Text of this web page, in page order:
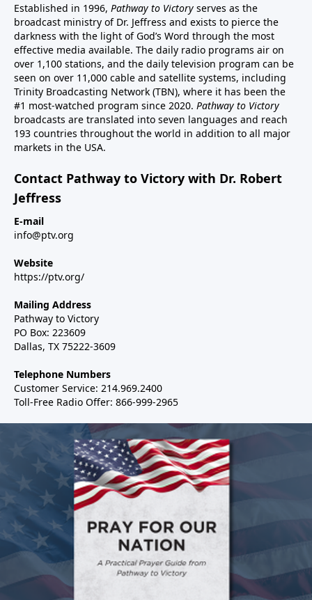
Established in 1996, Pathway to Victory serves as the
broadcast ministry of Dr. Jeffress and exists to pierce the
darkness with the light of God’s Word through the most
effective media available. The daily radio programs air on
over 1,100 stations, and the daily television program can be
seen on over 11,000 cable and satellite systems, including
Trinity Broadcasting Network (TBN), where it has been the
#1 most-watched program since 2020. Pathway to Victory
broadcasts are translated into seven languages and reach
193 countries throughout the world in addition to all major
markets in the USA.
Contact Pathway to Victory with Dr. Robert
Jeffress
E-mail
info@ptv.org
Website
https://ptv.org/
Mailing Address
Pathway to Victory
PO Box: 223609
Dallas, TX 75222-3609
Telephone Numbers
Customer Service: 214.969.2400
Toll-Free Radio Offer: 866-999-2965